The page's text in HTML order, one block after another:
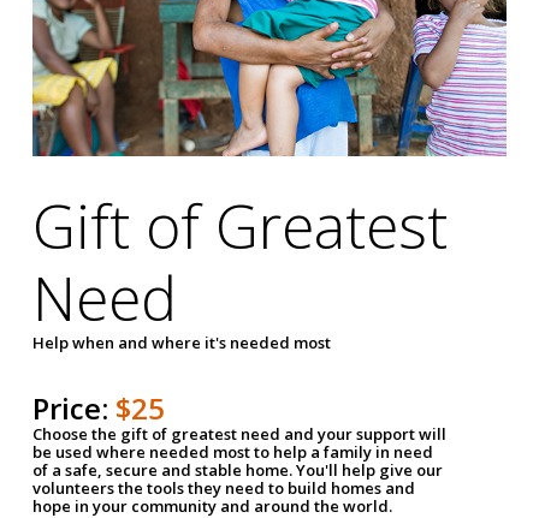
Gift of Greatest
Need
Help when and where it's needed most
Price: $25
Choose the gift of greatest need and your support will
be used where needed most to help a family in need
of a safe, secure and stable home. You'll help give our
volunteers the tools they need to build homes and
hope in your community and around the world.